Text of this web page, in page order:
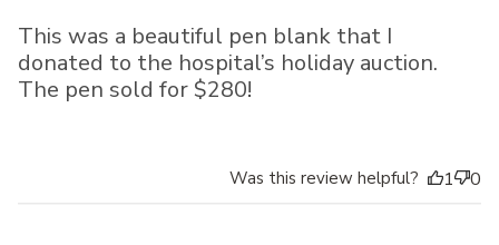
This was a beautiful pen blank that I
donated to the hospital’s holiday auction.
The pen sold for $280!
Was this review helpful? 1 0